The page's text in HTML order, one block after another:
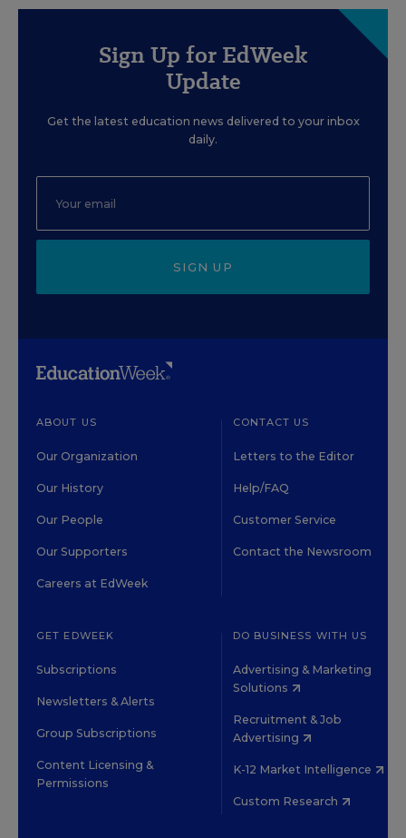
Sign Up for EdWeek
Update
Get the latest education news delivered to your inbox
daily.
SIGN UP
ABOUT US
Our Organization
Our History
Our People
Our Supporters
Careers at EdWeek
CONTACT US
Letters to the Editor
Help/FAQ
Customer Service
Contact the Newsroom
GET EDWEEK
Subscriptions
Newsletters & Alerts
Group Subscriptions
Content Licensing &
Permissions
DO BUSINESS WITH US
Advertising & Marketing
Solutions
Recruitment & Job
Advertising
K-12 Market Intelligence
Custom Research